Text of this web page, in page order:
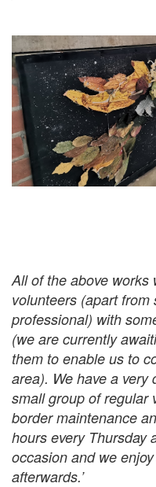
All of the above works
volunteers (apart
professional) with
(we are currently
them to enable us to
area). We have a
small group of regular
border maintenance
hours every Thursday
occasion and we
afterwards.’